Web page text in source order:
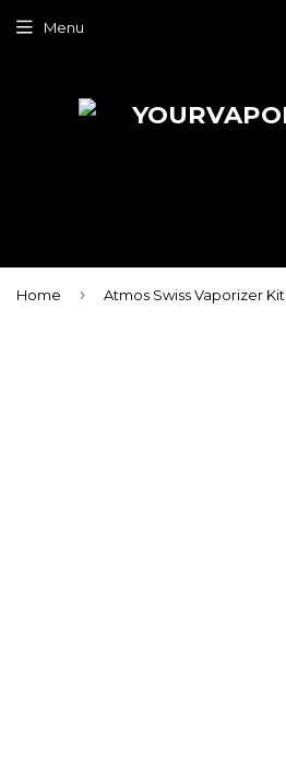
Menu
Home › Atmos Swiss Vaporizer Kit